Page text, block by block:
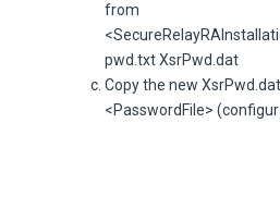
from
pwd.txt XsrPwd.dat
Copy the new
<PasswordFile>